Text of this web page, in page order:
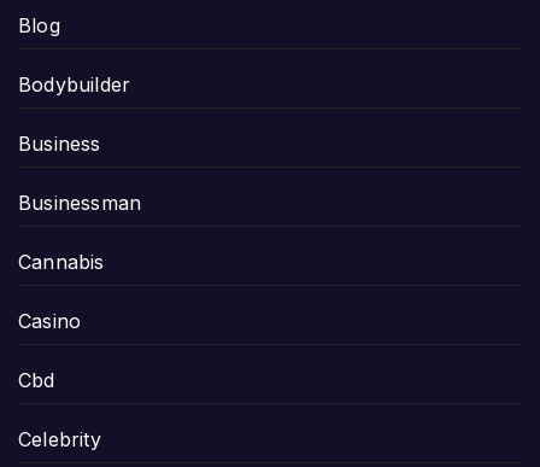
Blog
Bodybuilder
Business
Businessman
Cannabis
Casino
Cbd
Celebrity